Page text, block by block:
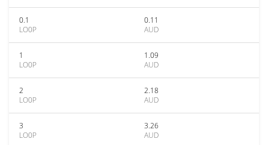
0.1
LO0P
0.11
AUD
1
LO0P
1.09
AUD
2
LO0P
2.18
AUD
3
LO0P
3.26
AUD